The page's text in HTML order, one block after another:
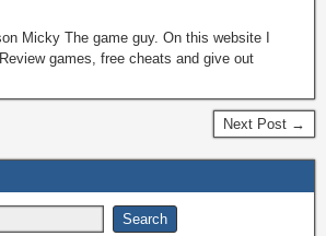
Micky The game guy. On this website I
games, free cheats and give out
Next Post →